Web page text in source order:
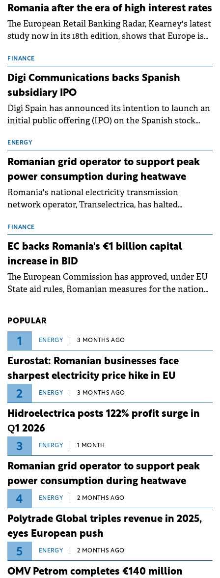
Romania after the era of high interest rates
The European Retail Banking Radar, Kearney's latest
study now in its 18th edition, shows that Europe is
conditions of 2023–2025. For Romania, the challenge
extends beyond the normalisation of interest rates.
FINANCE
Digi Communications backs Spanish
subsidiary IPO
Digi Spain has announced its intention to launch an
initial public offering (IPO) on the Spanish stock
million.
ENERGY
Romanian grid operator to support peak
power consumption during heatwave
Romania's national electricity transmission
network operator, Transelectrica, has halted
grid operates at maximum capacity during an
ongoing extreme heatwave. The preventive
measures aim to mitigate operational risks
associated with severe weather conditions.
FINANCE
EC backs Romania's €1 billion capital
increase in BID
The European Commission has approved, under EU
State aid rules, Romanian measures for the national
POPULAR
1 ENERGY 3 MONTHS AGO
Eurostat: Romanian businesses face
sharpest electricity price hike in EU
2 ENERGY 3 MONTHS AGO
Hidroelectrica posts 122% profit surge in
Q1 2026
3 ENERGY 1 MONTH
Romanian grid operator to support peak
power consumption during heatwave
4 ENERGY 2 MONTHS AGO
Polytrade Global triples revenue in 2025,
eyes European push
5 ENERGY 2 MONTHS AGO
OMV Petrom completes €140 million